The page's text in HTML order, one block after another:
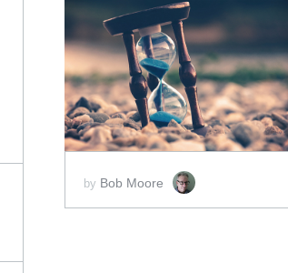
ADD TO CART
SCORE PRICE:$50.00
by Bob Moore